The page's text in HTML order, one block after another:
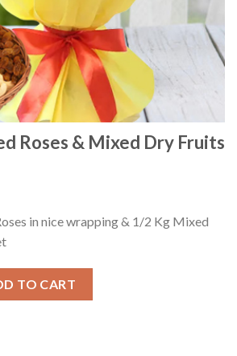
Roses & Mixed Dry Fruits
in nice wrapping & 1/2 Kg Mixed
TO CART